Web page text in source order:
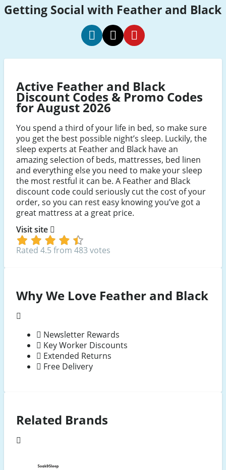
Getting Social with Feather and Black
promo
code
Facebook
promo
code
Twitter
promo
code
Active Feather and Black
Discount Codes & Promo Codes
for August 2026
You spend a third of your life in bed, so make sure
you get the best possible night’s sleep. Luckily, the
sleep experts at Feather and Black have an
amazing selection of beds, mattresses, bed linen
and everything else you need to make your sleep
the most restful it can be. A Feather and Black
discount code could seriously cut the cost of your
order, so you can rest easy knowing you’ve got a
great mattress at a great price.
Visit site
Rated 4.5 from 483 votes
Why We Love Feather and Black
Newsletter Rewards
Key Worker Discounts
Extended Returns
Free Delivery
Related Brands